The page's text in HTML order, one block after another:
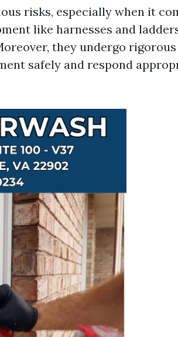
risks, especially when it
like harnesses and
they undergo
safely and respond